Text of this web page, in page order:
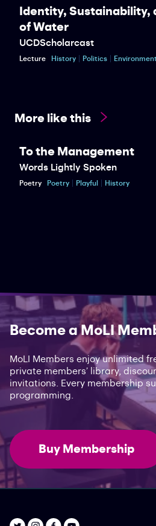
Identity, Sustainability,
of Water
UCDScholarcast
Lecture History Politics Environment
More like this
To the Management
Words Lightly Spoken
Poetry Poetry Playful History
Become a MoLI
MoLI Members enjoy unlimited
private members’ library,
invitations. Every membership
programming.
Buy Membership